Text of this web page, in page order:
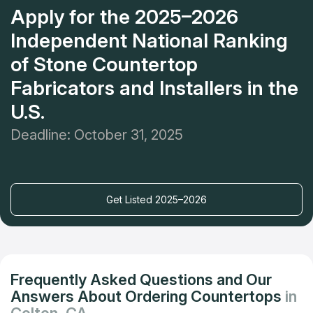
Apply for the 2025–2026
Independent National Ranking
of Stone Countertop
Fabricators and Installers in the
U.S.
Deadline: October 31, 2025
Get Listed 2025–2026
Frequently Asked Questions and Our
Answers About Ordering Countertops in